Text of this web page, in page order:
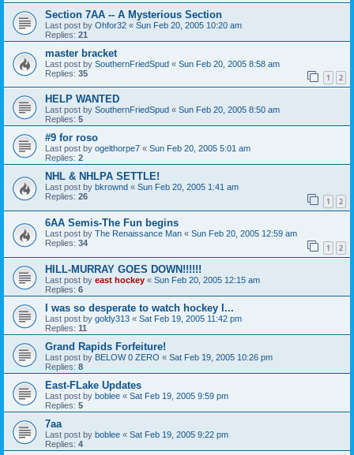
Section 7AA -- A Mysterious Section
Last post by Ohfor32 « Sun Feb 20, 2005 10:20 am
Replies: 21
master bracket
Last post by SouthernFriedSpud « Sun Feb 20, 2005 8:58 am
Replies: 35 1 2
HELP WANTED
Last post by SouthernFriedSpud « Sun Feb 20, 2005 8:50 am
Replies: 5
#9 for roso
Last post by ogelthorpe7 « Sun Feb 20, 2005 5:01 am
Replies: 2
NHL & NHLPA SETTLE!
Last post by bkrownd « Sun Feb 20, 2005 1:41 am
Replies: 26 1 2
6AA Semis-The Fun begins
Last post by The Renaissance Man « Sun Feb 20, 2005 12:59 am
Replies: 34 1 2
HILL-MURRAY GOES DOWN!!!!!!
Last post by east hockey « Sun Feb 20, 2005 12:15 am
Replies: 6
I was so desperate to watch hockey I...
Last post by goldy313 « Sat Feb 19, 2005 11:42 pm
Replies: 11
Grand Rapids Forfeiture!
Last post by BELOW 0 ZERO « Sat Feb 19, 2005 10:26 pm
Replies: 8
East-FLake Updates
Last post by boblee « Sat Feb 19, 2005 9:59 pm
Replies: 5
7aa
Last post by boblee « Sat Feb 19, 2005 9:22 pm
Replies: 4